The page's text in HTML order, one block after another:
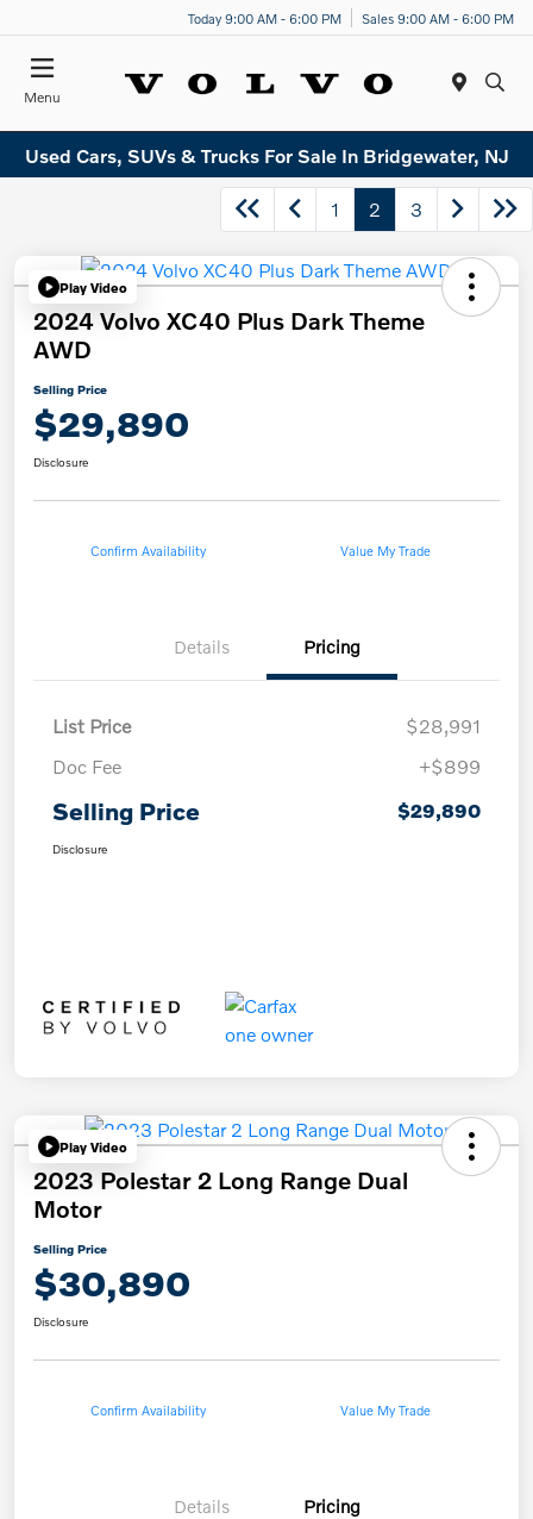
Today 9:00 AM - 6:00 PM Sales 9:00 AM - 6:00 PM
Menu
Used Cars, SUVs & Trucks For Sale In Bridgewater, NJ
1 2 3
Play Video
2024 Volvo XC40 Plus Dark Theme
AWD
Selling Price
$29,890
Disclosure
Confirm Availability Value My Trade
Details Pricing
List Price
$28,991
Doc Fee
+$899
Selling Price $29,890
Disclosure
Play Video
2023 Polestar 2 Long Range Dual
Motor
Selling Price
$30,890
Disclosure
Confirm Availability Value My Trade
Details Pricing